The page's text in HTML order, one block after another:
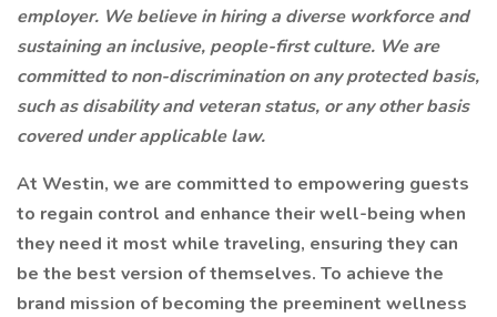
employer. We believe in hiring a diverse workforce and
sustaining an inclusive, people-first culture. We are
committed to non-discrimination on any protected basis,
such as disability and veteran status, or any other basis
covered under applicable law.
At Westin, we are committed to empowering guests
to regain control and enhance their well-being when
they need it most while traveling, ensuring they can
be the best version of themselves. To achieve the
brand mission of becoming the preeminent wellness